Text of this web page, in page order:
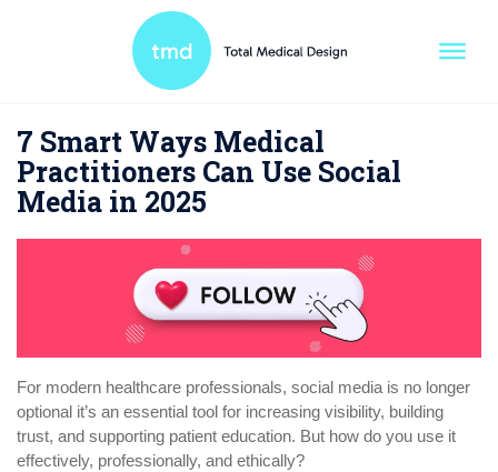
7 Smart Ways Medical
Practitioners Can Use Social
Media in 2025
For modern healthcare professionals, social media is no longer
optional it’s an essential tool for increasing visibility, building
trust, and supporting patient education. But how do you use it
effectively, professionally, and ethically?